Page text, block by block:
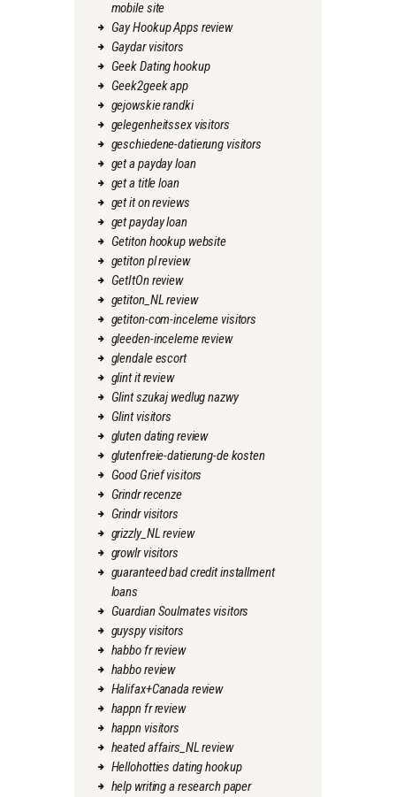
mobile site
Gay Hookup Apps review
Gaydar visitors
Geek Dating hookup
Geek2geek app
gejowskie randki
gelegenheitssex visitors
geschiedene-datierung visitors
get a payday loan
get a title loan
get it on reviews
get payday loan
Getiton hookup website
getiton pl review
GetItOn review
getiton_NL review
getiton-com-inceleme visitors
gleeden-inceleme review
glendale escort
glint it review
Glint szukaj wedlug nazwy
Glint visitors
gluten dating review
glutenfreie-datierung-de kosten
Good Grief visitors
Grindr recenze
Grindr visitors
grizzly_NL review
growlr visitors
guaranteed bad credit installment
loans
Guardian Soulmates visitors
guyspy visitors
habbo fr review
habbo review
Halifax+Canada review
happn fr review
happn visitors
heated affairs_NL review
Hellohotties dating hookup
help writing a research paper